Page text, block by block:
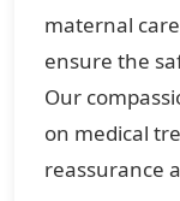
maternal
ensure the
Our
on medical
reassurance